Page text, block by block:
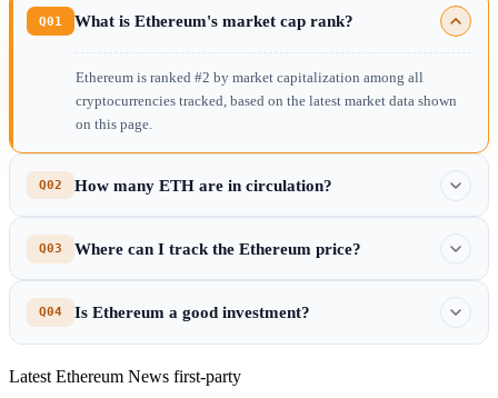
Q01 What is Ethereum's market cap rank?
Ethereum is ranked #2 by market capitalization among all
cryptocurrencies tracked, based on the latest market data shown
on this page.
Q02 How many ETH are in circulation?
Q03 Where can I track the Ethereum price?
Q04 Is Ethereum a good investment?
Latest Ethereum News first-party